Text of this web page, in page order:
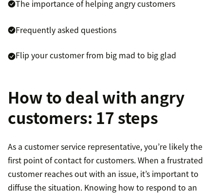
The importance of helping angry customers
Frequently asked questions
Flip your customer from big mad to big glad
How to deal with angry
customers: 17 steps
As a customer service representative, you’re likely the
first point of contact for customers. When a frustrated
customer reaches out with an issue, it’s important to
diffuse the situation. Knowing how to respond to an